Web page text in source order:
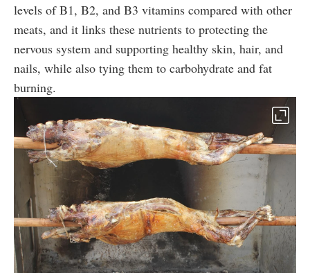
levels of B1, B2, and B3 vitamins compared with other
meats, and it links these nutrients to protecting the
nervous system and supporting healthy skin, hair, and
nails, while also tying them to carbohydrate and fat
burning.